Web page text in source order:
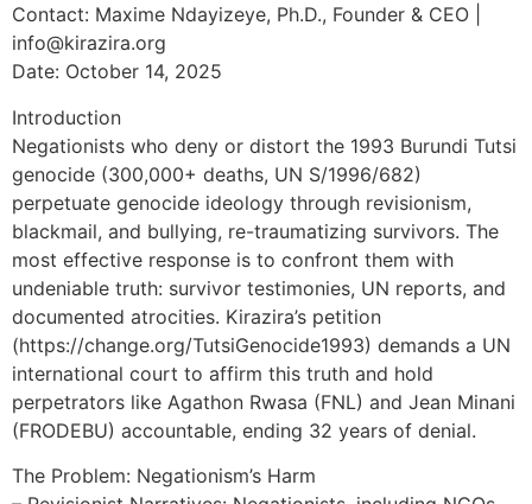
Contact: Maxime Ndayizeye, Ph.D., Founder & CEO |
info@kirazira.org
Date: October 14, 2025
Introduction
Negationists who deny or distort the 1993 Burundi Tutsi
genocide (300,000+ deaths, UN S/1996/682)
perpetuate genocide ideology through revisionism,
blackmail, and bullying, re-traumatizing survivors. The
most effective response is to confront them with
undeniable truth: survivor testimonies, UN reports, and
documented atrocities. Kirazira’s petition
(https://change.org/TutsiGenocide1993) demands a UN
international court to affirm this truth and hold
perpetrators like Agathon Rwasa (FNL) and Jean Minani
(FRODEBU) accountable, ending 32 years of denial.
The Problem: Negationism’s Harm